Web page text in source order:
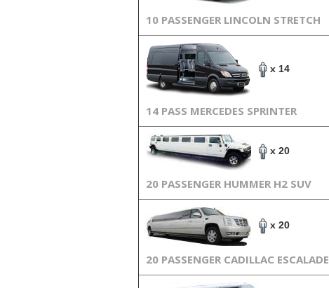
10 PASSENGER LINCOLN STRETCH
x 14
14 PASS MERCEDES SPRINTER
x 20
20 PASSENGER HUMMER H2 SUV
x 20
20 PASSENGER CADILLAC ESCALADE